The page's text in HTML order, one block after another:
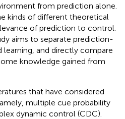
from prediction alone.
kinds of different theoretical
of prediction to control.
aims to separate prediction-
and directly compare
knowledge gained from
that have considered
multiple cue probability
dynamic control (CDC).